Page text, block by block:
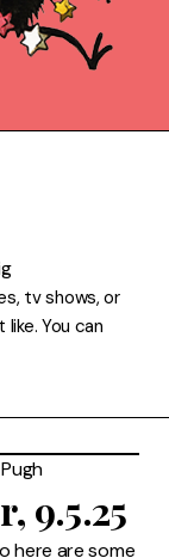
tv shows, or
You can
9.5.25
here are some